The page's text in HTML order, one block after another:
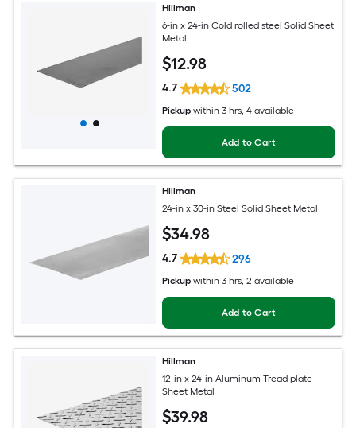
Hillman
6-in x 24-in Cold rolled steel Solid Sheet
Metal
$12.98
4.7 502
Pickup within 3 hrs, 4 available
Add to Cart
Hillman
24-in x 30-in Steel Solid Sheet Metal
$34.98
4.7 296
Pickup within 3 hrs, 2 available
Add to Cart
Hillman
12-in x 24-in Aluminum Tread plate
Sheet Metal
$39.98